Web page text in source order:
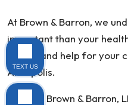
At Brown & Barron, we
important than your
advice and help for your
Annapolis.
Contact Brown & Barron,
TEXT US